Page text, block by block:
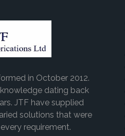
in October 2012.
dating back
JTF have supplied
solutions that were
requirement.